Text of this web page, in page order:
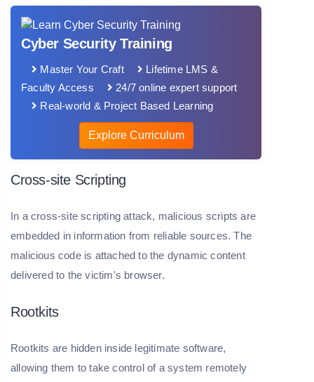
Cyber Security Training
Master Your Craft
Lifetime LMS &
Faculty Access
24/7 online expert support
Real-world & Project Based Learning
Explore Curriculum
Cross-site Scripting
In a cross-site scripting attack, malicious scripts are
embedded in information from reliable sources. The
malicious code is attached to the dynamic content
delivered to the victim's browser.
Rootkits
Rootkits are hidden inside legitimate software,
allowing them to take control of a system remotely